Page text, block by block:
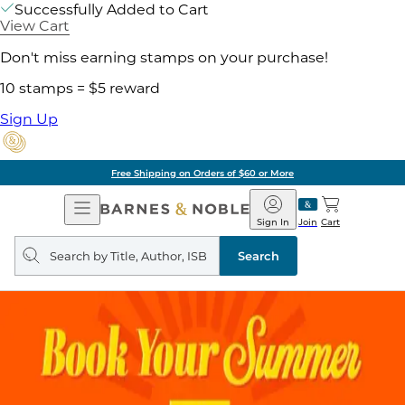
Successfully Added to Cart
View Cart
Don't miss earning stamps on your purchase!
10 stamps = $5 reward
Sign Up
Free Shipping on Orders of $60 or More
Open
Navigation
Barnes
&
Noble
Join
Sign In Cart
Search
query
Search